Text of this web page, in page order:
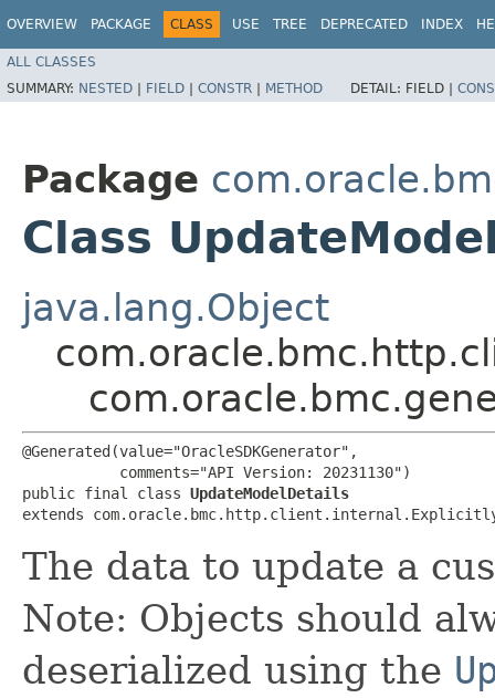
OVERVIEW PACKAGE CLASS USE TREE DEPRECATED INDEX
ALL CLASSES
SUMMARY: NESTED | FIELD | CONSTR | METHOD DETAIL: FIELD |
Package
Class
java.lang.Object
@Generated(value="OracleSDKGenerator",
           comments="API Version: 20231130")
public final class UpdateModelDetails
extends
The data to update a
Note: Objects should
deserialized using the